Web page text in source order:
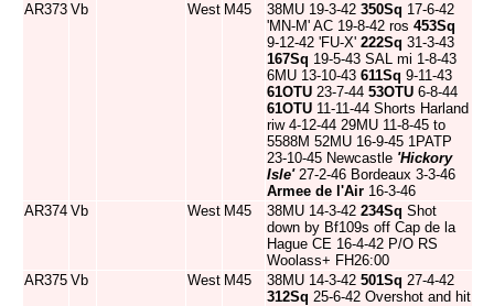
AR373 Vb West M45 38MU 19-3-42 350Sq 17-6-42
'MN-M' AC 19-8-42 ros 453Sq
9-12-42 'FU-X' 222Sq 31-3-43
167Sq 19-5-43 SAL mi 1-8-43
6MU 13-10-43 611Sq 9-11-43
61OTU 23-7-44 53OTU 6-8-44
61OTU 11-11-44 Shorts Harland
riw 4-12-44 29MU 11-8-45 to
5588M 52MU 16-9-45 1PATP
23-10-45 Newcastle 'Hickory
Isle'27-2-46 Bordeaux 3-3-46
Armee de l'Air 16-3-46
AR374 Vb West M45 38MU 14-3-42 234Sq Shot
down by Bf109s off Cap de la
Hague CE 16-4-42 P/O RS
Woolass+ FH26:00
AR375 Vb West M45 38MU 14-3-42 501Sq 27-4-42
312Sq 25-6-42 Overshot and hit